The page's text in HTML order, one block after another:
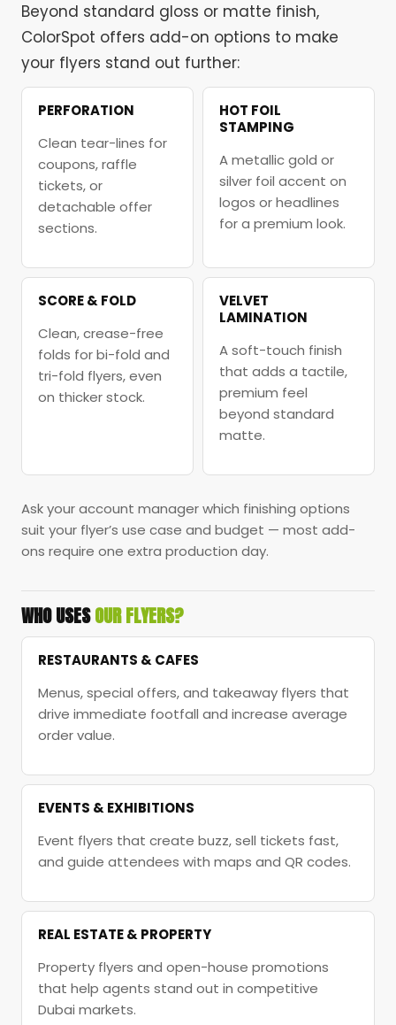
Beyond standard gloss or matte finish,
ColorSpot offers add-on options to make
your flyers stand out further:
PERFORATION
Clean tear-lines for
coupons, raffle
tickets, or
detachable offer
sections.
HOT FOIL
STAMPING
A metallic gold or
silver foil accent on
logos or headlines
for a premium look.
SCORE & FOLD
Clean, crease-free
folds for bi-fold and
tri-fold flyers, even
on thicker stock.
VELVET
LAMINATION
A soft-touch finish
that adds a tactile,
premium feel
beyond standard
matte.
Ask your account manager which finishing options
suit your flyer’s use case and budget — most add-
ons require one extra production day.
WHO USESOUR FLYERS?
RESTAURANTS & CAFES
Menus, special offers, and takeaway flyers that
drive immediate footfall and increase average
order value.
EVENTS & EXHIBITIONS
Event flyers that create buzz, sell tickets fast,
and guide attendees with maps and QR codes.
REAL ESTATE & PROPERTY
Property flyers and open-house promotions
that help agents stand out in competitive
Dubai markets.